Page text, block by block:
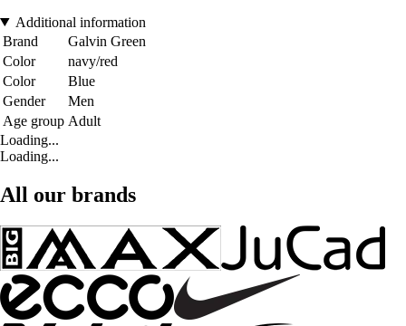
Additional information
Brand
Galvin Green
Color
navy/red
Color
Blue
Gender
Men
Age group Adult
Loading...
Loading...
All our brands